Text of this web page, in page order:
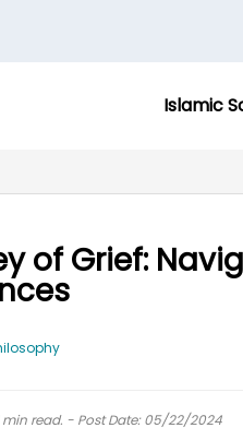
Islamic
of Grief:
min read. - Post Date: 05/22/2024